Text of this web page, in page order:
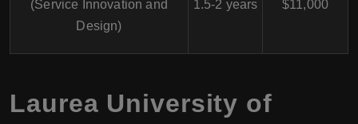
(Service Innovation and
Design)
1.5-2 years $11,000
Laurea University of